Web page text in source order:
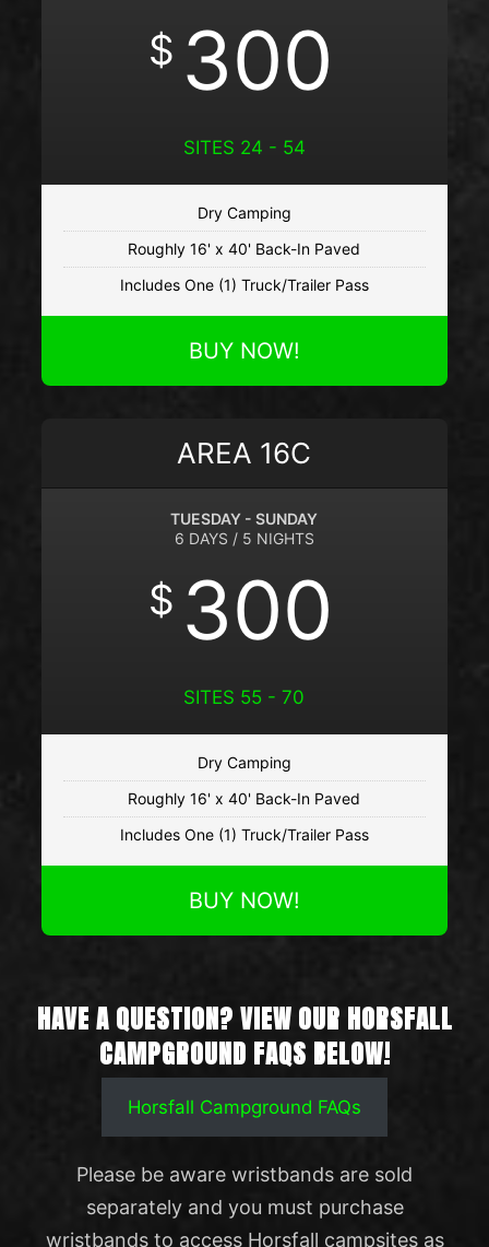
$ 300
SITES 24 - 54
Dry Camping
Roughly 16' x 40' Back-In Paved
Includes One (1) Truck/Trailer Pass
BUY NOW!
AREA 16C
TUESDAY - SUNDAY
6 DAYS / 5 NIGHTS
$ 300
SITES 55 - 70
Dry Camping
Roughly 16' x 40' Back-In Paved
Includes One (1) Truck/Trailer Pass
BUY NOW!
HAVE A QUESTION? VIEW OUR HORSFALL
CAMPGROUND FAQS BELOW!
Horsfall Campground FAQs
Please be aware wristbands are sold
separately and you must purchase
wristbands to access Horsfall campsites as